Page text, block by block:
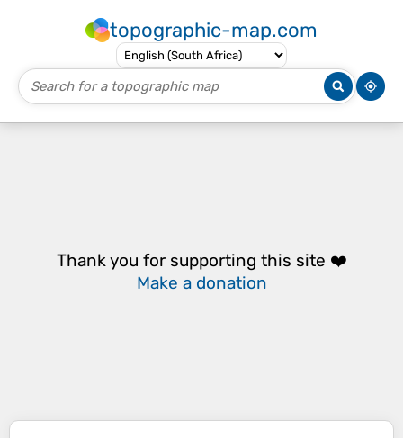
topographic-map.com
Thank you for supporting this site ❤️
Make a donation